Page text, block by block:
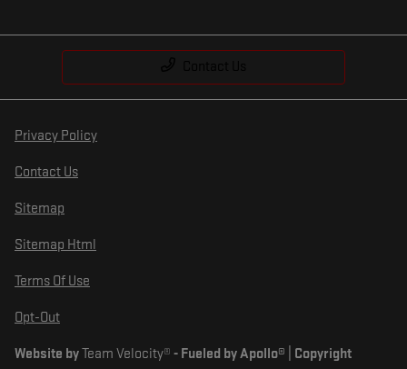
Privacy Policy
Contact Us
Sitemap
Sitemap Html
Terms Of Use
Opt-Out
Website byTeam Velocity® - Fueled by Apollo® | Copyright